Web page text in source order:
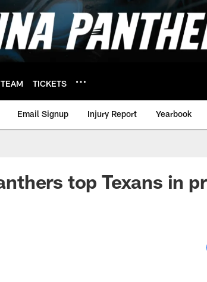
TEAM TICKETS
Email Signup Injury Report Yearbook
top Texans in